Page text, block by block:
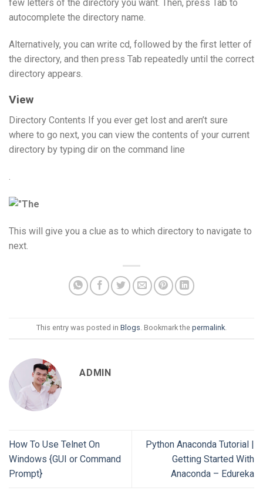
few letters of the directory you want. Then, press Tab to
autocomplete the directory name.
Alternatively, you can write cd, followed by the first letter of
the directory, and then press Tab repeatedly until the correct
directory appears.
View
Directory Contents If you ever get lost and aren’t sure
where to go next, you can view the contents of your current
directory by typing dir on the command line
This will give you a clue as to which directory to navigate to
next.
This entry was posted in Blogs. Bookmark the permalink.
ADMIN
How To Use Telnet On
Windows {GUI or Command
Prompt}
Python Anaconda Tutorial |
Getting Started With
Anaconda – Edureka